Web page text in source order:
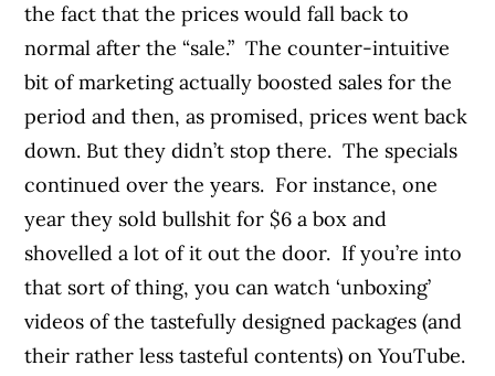
the fact that the prices would fall back to
normal after the “sale.” The counter-intuitive
bit of marketing actually boosted sales for the
period and then, as promised, prices went back
down. But they didn’t stop there. The specials
continued over the years. For instance, one
year they sold bullshit for $6 a box and
shovelled a lot of it out the door. If you’re into
that sort of thing, you can watch ‘unboxing’
videos of the tastefully designed packages (and
their rather less tasteful contents) on YouTube.